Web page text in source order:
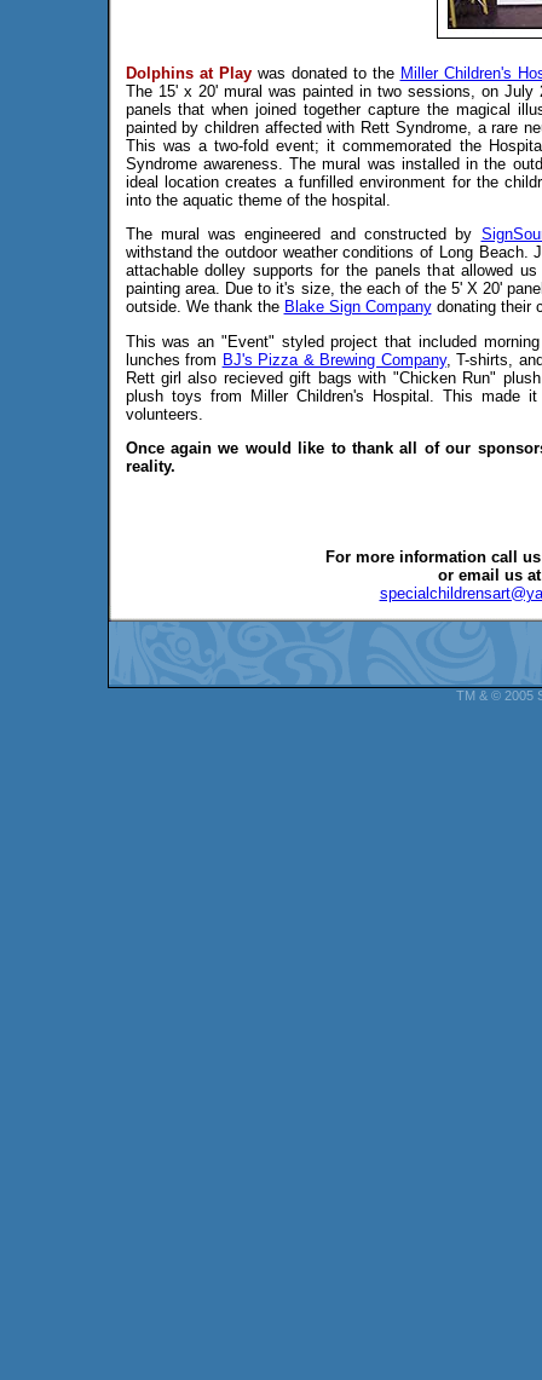
Dolphins at Play was donated to the Miller Children's
The 15' x 20' mural was painted in two sessions, on
panels that when joined together capture the magical
painted by children affected with Rett Syndrome, a rare
This was a two-fold event; it commemorated the
Syndrome awareness. The mural was installed in the
ideal location creates a funfilled environment for the
into the aquatic theme of the hospital.
The mural was engineered and constructed by
withstand the outdoor weather conditions of Long Beach.
attachable dolley supports for the panels that allowed
painting area. Due to it's size, the each of the 5' X 20'
outside. We thank the Blake Sign Companydonating their
This was an "Event" styled project that included
lunches from BJ's Pizza & Brewing Company, T-shirts,
Rett girl also recieved gift bags with "Chicken Run"
plush toys from Miller Children's Hospital. This made
volunteers.
Once again we would like to thank all of our
reality.
For more information call us
or email us at
TM & © 2005